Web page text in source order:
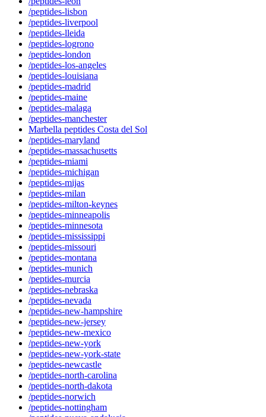
/peptides-lisbon
/peptides-liverpool
/peptides-lleida
/peptides-logrono
/peptides-london
/peptides-los-angeles
/peptides-louisiana
/peptides-madrid
/peptides-maine
/peptides-malaga
/peptides-manchester
Marbella peptides Costa del Sol
/peptides-maryland
/peptides-massachusetts
/peptides-miami
/peptides-michigan
/peptides-mijas
/peptides-milan
/peptides-milton-keynes
/peptides-minneapolis
/peptides-minnesota
/peptides-mississippi
/peptides-missouri
/peptides-montana
/peptides-munich
/peptides-murcia
/peptides-nebraska
/peptides-nevada
/peptides-new-hampshire
/peptides-new-jersey
/peptides-new-mexico
/peptides-new-york
/peptides-new-york-state
/peptides-newcastle
/peptides-north-carolina
/peptides-north-dakota
/peptides-norwich
/peptides-nottingham